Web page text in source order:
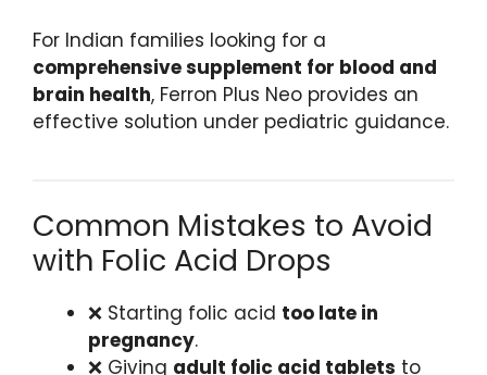
For Indian families looking for a
comprehensive supplement for blood and
brain health, Ferron Plus Neo provides an
effective solution under pediatric guidance.
Common Mistakes to Avoid
with Folic Acid Drops
❌ Starting folic acid too late in
pregnancy.
❌ Giving adult folic acid tablets to